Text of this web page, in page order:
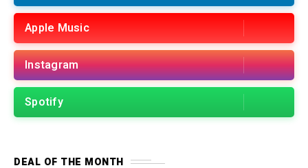
Apple Music
Instagram
Spotify
DEAL OF THE MONTH